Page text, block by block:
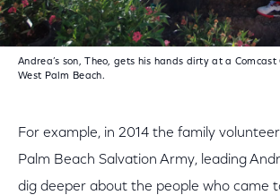
Andrea’s son, Theo, gets his hands dirty at a
West Palm Beach.
For example, in 2014 the family
Palm Beach Salvation Army, leading
dig deeper about the people who came